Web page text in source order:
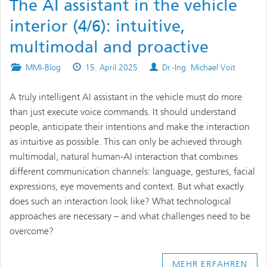
The AI assistant in the vehicle
interior (4/6): intuitive,
multimodal and proactive
Posted
MMI-Blog
Published
15. April 2025 Authors
Dr.-Ing. Michael Voit
A truly intelligent AI assistant in the vehicle must do more
than just execute voice commands. It should understand
people, anticipate their intentions and make the interaction
as intuitive as possible. This can only be achieved through
multimodal, natural human-AI interaction that combines
different communication channels: language, gestures, facial
expressions, eye movements and context. But what exactly
does such an interaction look like? What technological
approaches are necessary – and what challenges need to be
overcome?
MEHR ERFAHREN